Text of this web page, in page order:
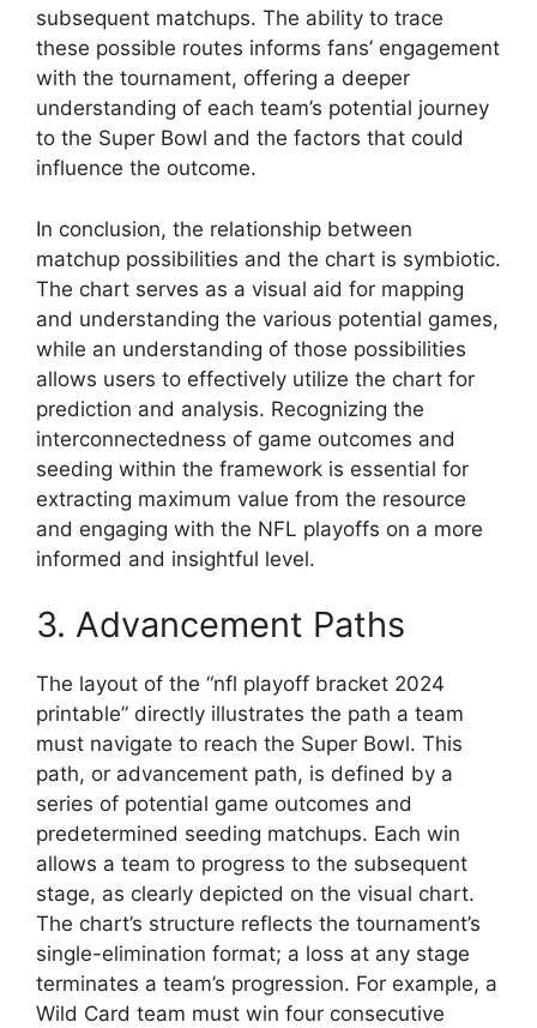
subsequent matchups. The ability to trace
these possible routes informs fans’ engagement
with the tournament, offering a deeper
understanding of each team’s potential journey
to the Super Bowl and the factors that could
influence the outcome.
In conclusion, the relationship between
matchup possibilities and the chart is symbiotic.
The chart serves as a visual aid for mapping
and understanding the various potential games,
while an understanding of those possibilities
allows users to effectively utilize the chart for
prediction and analysis. Recognizing the
interconnectedness of game outcomes and
seeding within the framework is essential for
extracting maximum value from the resource
and engaging with the NFL playoffs on a more
informed and insightful level.
3. Advancement Paths
The layout of the “nfl playoff bracket 2024
printable” directly illustrates the path a team
must navigate to reach the Super Bowl. This
path, or advancement path, is defined by a
series of potential game outcomes and
predetermined seeding matchups. Each win
allows a team to progress to the subsequent
stage, as clearly depicted on the visual chart.
The chart’s structure reflects the tournament’s
single-elimination format; a loss at any stage
terminates a team’s progression. For example, a
Wild Card team must win four consecutive